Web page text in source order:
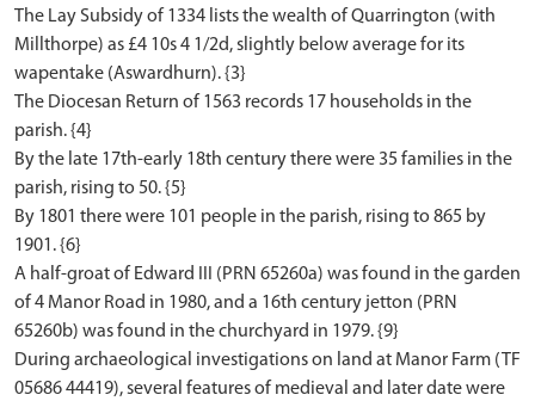
The Lay Subsidy of 1334 lists the wealth of Quarrington (with
Millthorpe) as £4 10s 4 1/2d, slightly below average for its
wapentake (Aswardhurn). {3}
The Diocesan Return of 1563 records 17 households in the
parish. {4}
By the late 17th-early 18th century there were 35 families in the
parish, rising to 50. {5}
By 1801 there were 101 people in the parish, rising to 865 by
1901. {6}
A half-groat of Edward III (PRN 65260a) was found in the garden
of 4 Manor Road in 1980, and a 16th century jetton (PRN
65260b) was found in the churchyard in 1979. {9}
During archaeological investigations on land at Manor Farm (TF
05686 44419), several features of medieval and later date were